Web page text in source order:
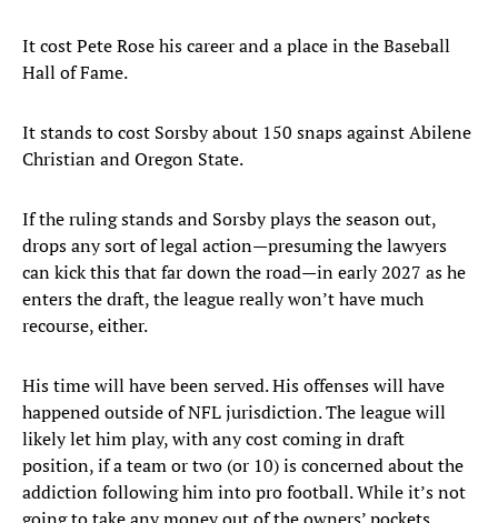
It cost Pete Rose his career and a place in the Baseball
Hall of Fame.
It stands to cost Sorsby about 150 snaps against Abilene
Christian and Oregon State.
If the ruling stands and Sorsby plays the season out,
drops any sort of legal action—presuming the lawyers
can kick this that far down the road—in early 2027 as he
enters the draft, the league really won’t have much
recourse, either.
His time will have been served. His offenses will have
happened outside of NFL jurisdiction. The league will
likely let him play, with any cost coming in draft
position, if a team or two (or 10) is concerned about the
addiction following him into pro football. While it’s not